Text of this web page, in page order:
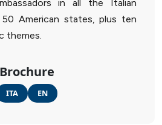
in all the Italian
50 American states, plus ten
themes.
Brochure
ITA EN